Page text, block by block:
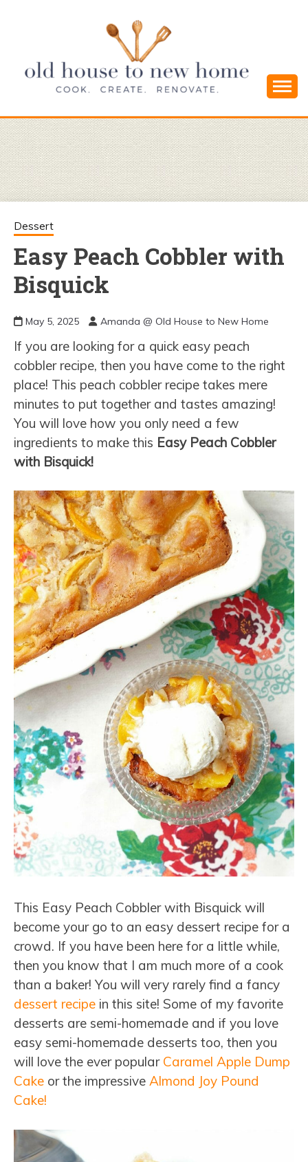
OLD HOUSE
TO NEW
HOME
and Simple DIYs
Dessert
Easy Peach Cobbler with
Bisquick
May 5, 2025 Amanda @ Old House to New Home
If you are looking for a quick easy peach
cobbler recipe, then you have come to the right
place! This peach cobbler recipe takes mere
minutes to put together and tastes amazing!
You will love how you only need a few
ingredients to make this Easy Peach Cobbler
with Bisquick!
This Easy Peach Cobbler with Bisquick will
become your go to an easy dessert recipe for a
crowd. If you have been here for a little while,
then you know that I am much more of a cook
than a baker! You will very rarely find a fancy
dessert recipe in this site! Some of my favorite
desserts are semi-homemade and if you love
easy semi-homemade desserts too, then you
will love the ever popular Caramel Apple Dump
Cake or the impressive Almond Joy Pound
Cake!